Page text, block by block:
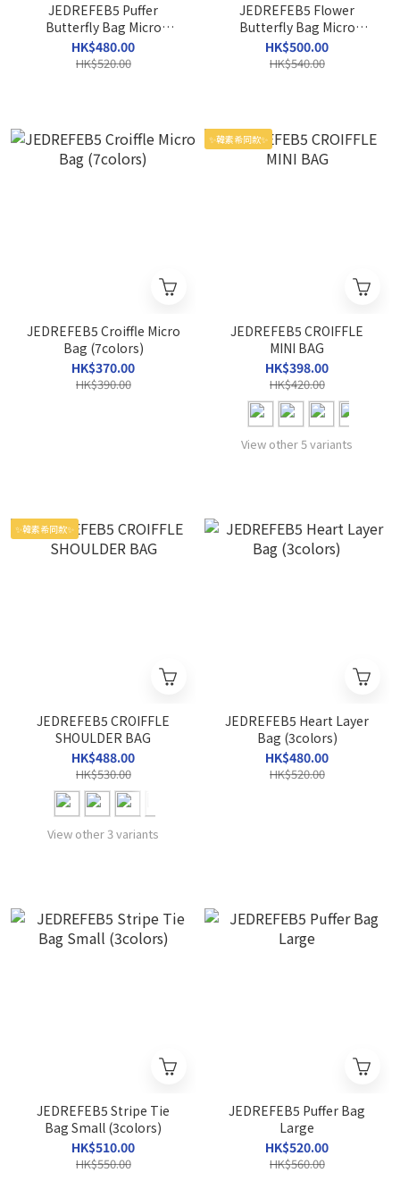
JEDREFEB5 Puffer
Butterfly Bag Micro
(5colors)
HK$480.00
HK$520.00
JEDREFEB5 Flower
Butterfly Bag Micro
(2colors)
HK$500.00
HK$540.00
JEDREFEB5 Croiffle Micro
Bag (7colors)
HK$370.00
HK$390.00
✨韓素希同款✨
JEDREFEB5 CROIFFLE
MINI BAG
HK$398.00
HK$420.00
View other 5 variants
✨韓素希同款✨
JEDREFEB5 CROIFFLE
SHOULDER BAG
HK$488.00
HK$530.00
View other 3 variants
JEDREFEB5 Heart Layer
Bag (3colors)
HK$480.00
HK$520.00
JEDREFEB5 Stripe Tie
Bag Small (3colors)
HK$510.00
HK$550.00
JEDREFEB5 Puffer Bag
Large
HK$520.00
HK$560.00